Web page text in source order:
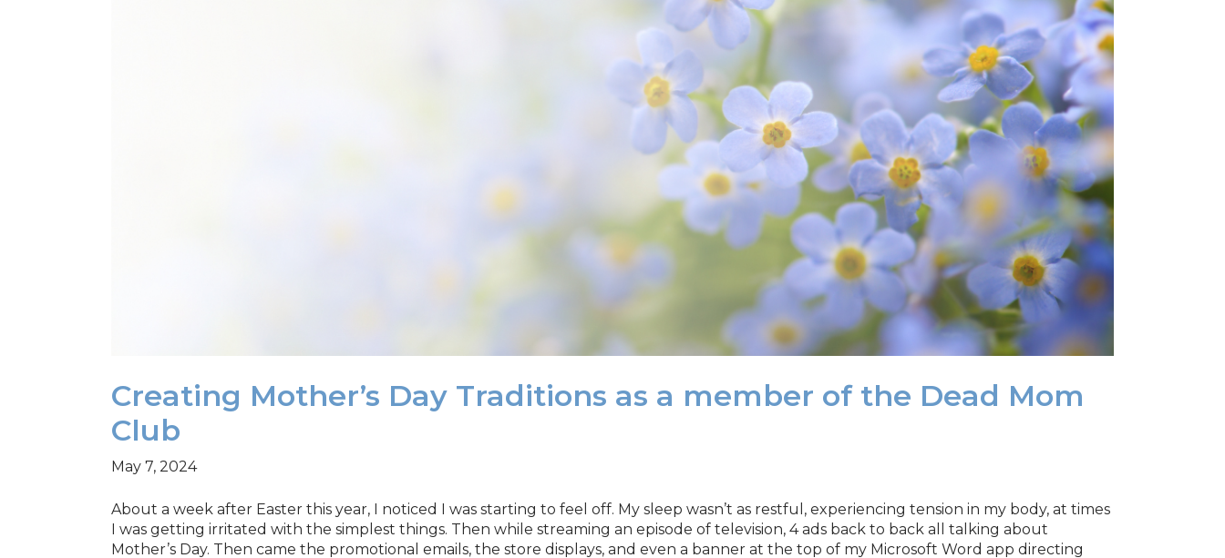
Creating Mother’s Day Traditions as a member of the Dead Mom
Club
May 7, 2024
About a week after Easter this year, I noticed I was starting to feel off. My sleep wasn’t as restful, experiencing tension in my body, at times
I was getting irritated with the simplest things. Then while streaming an episode of television, 4 ads back to back all talking about
Mother’s Day. Then came the promotional emails, the store displays, and even a banner at the top of my Microsoft Word app directing